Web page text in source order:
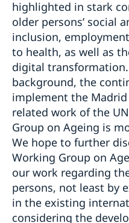
highlighted in stark
older persons’ social
inclusion,
to health, as well as
digital
background, the
implement the
related work of the
Group on Ageing is
We hope to further
Working Group on
our work regarding
persons, not least by
in the existing
considering the